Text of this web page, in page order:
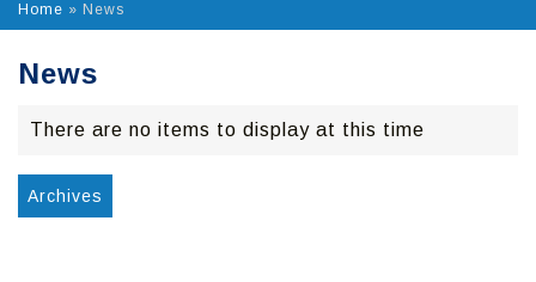
Home » News
News
There are no items to display at this time
Archives